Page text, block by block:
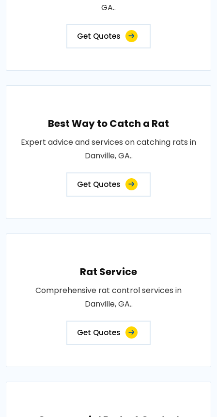
GA..
Get Quotes
Best Way to Catch a Rat
Expert advice and services on catching rats in
Danville, GA..
Get Quotes
Rat Service
Comprehensive rat control services in
Danville, GA..
Get Quotes